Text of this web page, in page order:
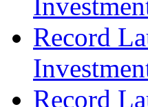
Record
Record